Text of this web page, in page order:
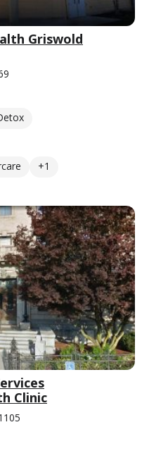
Griswold
+1
Clinic